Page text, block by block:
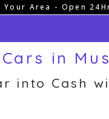
Your Area - Open
in
into Cash